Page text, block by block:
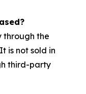
through the
is not sold in
third-party